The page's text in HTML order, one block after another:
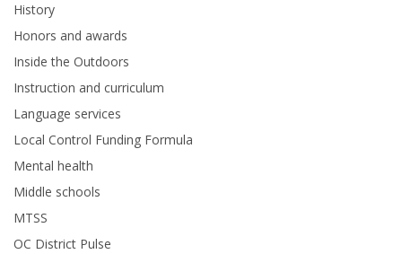
History
Honors and awards
Inside the Outdoors
Instruction and curriculum
Language services
Local Control Funding Formula
Mental health
Middle schools
MTSS
OC District Pulse